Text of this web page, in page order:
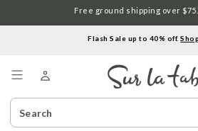
Flash Sale up to 40% off.
Search
Catalog
Free ground shipping over